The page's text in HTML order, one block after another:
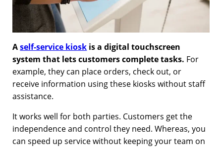
Aself-service kiosk is a digital touchscreen
system that lets customers complete tasks. For
example, they can place orders, check out, or
receive information using these kiosks without staff
assistance.
It works well for both parties. Customers get the
independence and control they need. Whereas, you
can speed up service without keeping your team on